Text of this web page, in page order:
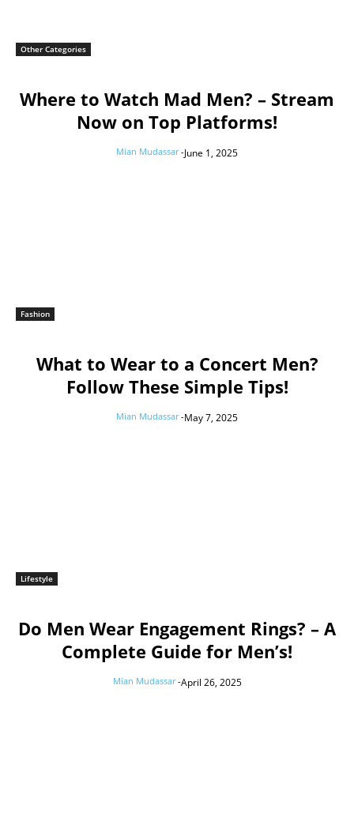
Other Categories
Where to Watch Mad Men? – Stream
Now on Top Platforms!
Mian Mudassar -June 1, 2025
Fashion
What to Wear to a Concert Men?
Follow These Simple Tips!
Mian Mudassar -May 7, 2025
Lifestyle
Do Men Wear Engagement Rings? – A
Complete Guide for Men’s!
Mian Mudassar -April 26, 2025